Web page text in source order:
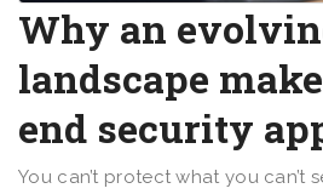
Why an
landscape
end security
You can’t protect what you can’t